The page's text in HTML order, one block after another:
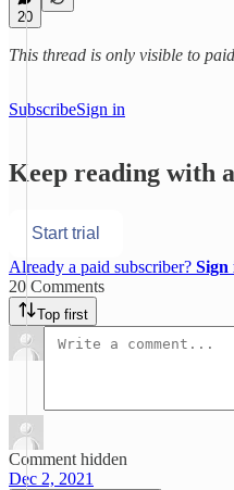
20
This thread is only visible to
SubscribeSign in
Keep reading with
Start trial
Already a paid subscriber? Sign
20 Comments
Top first
Comment hidden
Dec 2, 2021